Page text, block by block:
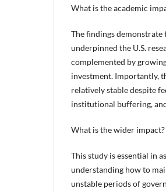
What is the academic
The findings
underpinned the U.S.
complemented by
investment. Importantly,
relatively stable despite
institutional buffering,
What is the wider impact?
This study is essential in
understanding how to
unstable periods of